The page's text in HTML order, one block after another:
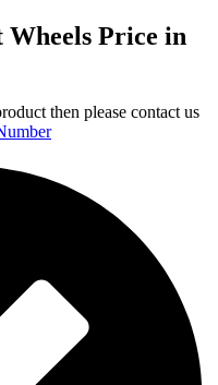
Wheels Price in
then please contact us